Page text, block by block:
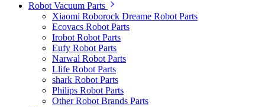
Robot Vacuum Parts
Xiaomi Roborock Dreame Robot Parts
Ecovacs Robot Parts
Irobot Robot Parts
Eufy Robot Parts
Narwal Robot Parts
Llife Robot Parts
shark Robot Parts
Philips Robot Parts
Other Robot Brands Parts